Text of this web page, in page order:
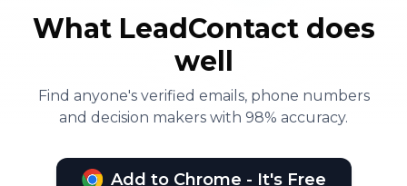
What LeadContact does
well
Find anyone's verified emails, phone numbers
and decision makers with 98% accuracy.
Add to Chrome - It's Free